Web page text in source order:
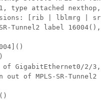
type attached nexthop,
[rib | lblmrg |
Tunnel2 label 16004(),
of GigabitEthernet0/2/3,
out of MPLS-SR-Tunnel2